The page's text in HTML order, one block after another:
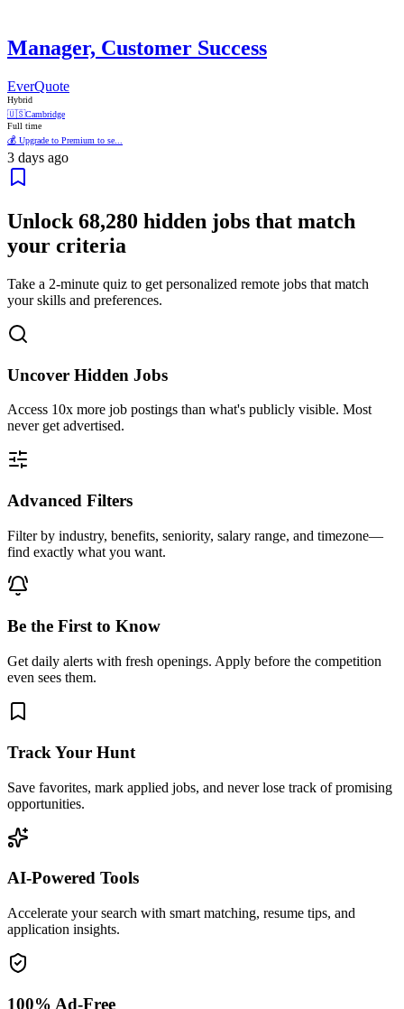
Manager, Customer Success
EverQuote
Hybrid
🇺🇸Cambridge
Full time
💰 Upgrade to Premium to se...
3 days ago
Unlock 68,280 hidden jobs that match
your criteria
Take a 2-minute quiz to get personalized remote jobs that match
your skills and preferences.
Uncover Hidden Jobs
Access 10x more job postings than what's publicly visible. Most
never get advertised.
Advanced Filters
Filter by industry, benefits, seniority, salary range, and timezone—
find exactly what you want.
Be the First to Know
Get daily alerts with fresh openings. Apply before the competition
even sees them.
Track Your Hunt
Save favorites, mark applied jobs, and never lose track of promising
opportunities.
AI-Powered Tools
Accelerate your search with smart matching, resume tips, and
application insights.
100% Ad-Free